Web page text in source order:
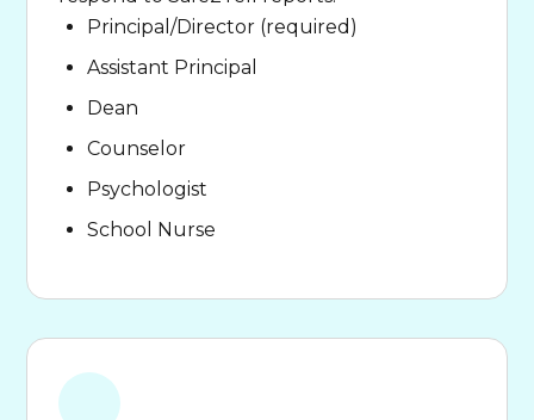
Principal/Director (required)
Assistant Principal
Dean
Counselor
Psychologist
School Nurse